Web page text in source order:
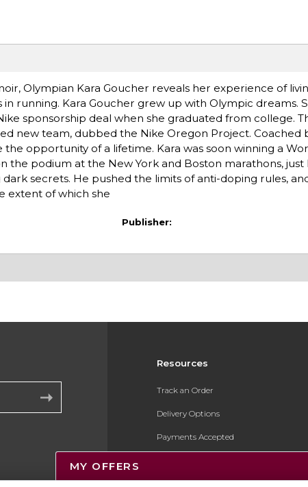
Olympian Kara Goucher reveals her experience of
running. Kara Goucher grew up with Olympic dreams.
sponsorship deal when she graduated from college.
new team, dubbed the Nike Oregon Project. Coached
opportunity of a lifetime. Kara was soon winning a
the podium at the New York and Boston marathons,
dark secrets. He pushed the limits of anti-doping rules,
extent of which she
Publisher:
Resources
Track an Order
Delivery Options
Payments Accepted
Gift Cards
MY OFFERS